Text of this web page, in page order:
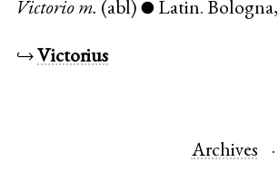
Victorio m. (abl) ● Latin.Bologna
↪ Victorius
Archives